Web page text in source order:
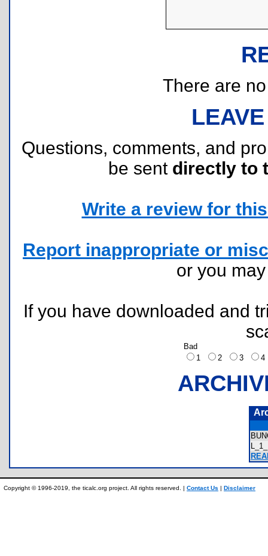
There are
Questions, comments, and
be sent directly to
Write a review for
Report inappropriate or
or you
If you have downloaded and
Bad
1
2 3
Copyright © 1996-2019, the ticalc.org project. All rights reserved. | Contact Us | Disclaimer